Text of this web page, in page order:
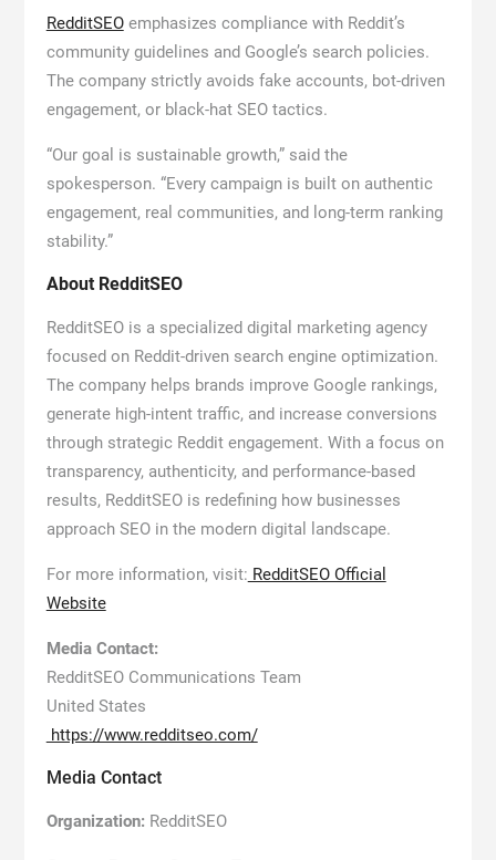
RedditSEOemphasizes compliance with Reddit’s
community guidelines and Google’s search policies.
The company strictly avoids fake accounts, bot-driven
engagement, or black-hat SEO tactics.
“Our goal is sustainable growth,” said the
spokesperson. “Every campaign is built on authentic
engagement, real communities, and long-term ranking
stability.”
About RedditSEO
RedditSEO is a specialized digital marketing agency
focused on Reddit-driven search engine optimization.
The company helps brands improve Google rankings,
generate high-intent traffic, and increase conversions
through strategic Reddit engagement. With a focus on
transparency, authenticity, and performance-based
results, RedditSEO is redefining how businesses
approach SEO in the modern digital landscape.
For more information, visit: RedditSEO Official
Website
Media Contact:
RedditSEO Communications Team
United States
https://www.redditseo.com/
Media Contact
Organization: RedditSEO